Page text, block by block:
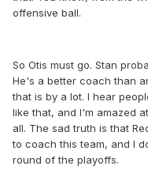
offensive ball.
So Otis must go. Stan
He's a better coach than
that is by a lot. I hear
like that, and I'm amazed
all. The sad truth is that
to coach this team, and I
round of the playoffs.